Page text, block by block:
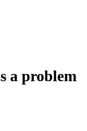
a problem